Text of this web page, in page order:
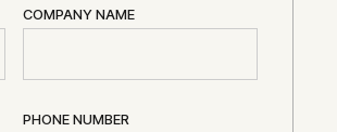
COMPANY NAME
PHONE NUMBER